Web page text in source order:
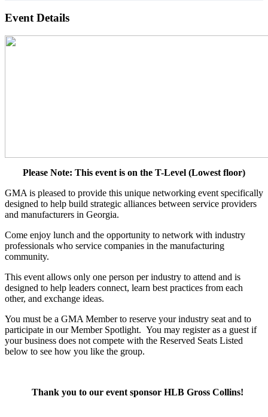
Event Details
Please Note: This event is on the T-Level (Lowest floor)
GMA is pleased to provide this unique networking event specifically
designed to help build strategic alliances between service providers
and manufacturers in Georgia.
Come enjoy lunch and the opportunity to network with industry
professionals who service companies in the manufacturing
community.
This event allows only one person per industry to attend and is
designed to help leaders connect, learn best practices from each
other, and exchange ideas.
You must be a GMA Member to reserve your industry seat and to
participate in our Member Spotlight. You may register as a guest if
your business does not compete with the Reserved Seats Listed
below to see how you like the group.
Thank you to our event sponsor HLB Gross Collins!